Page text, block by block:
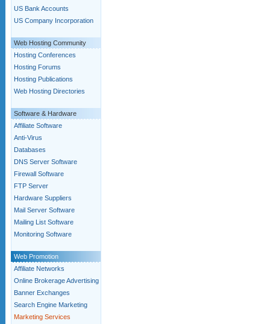
US Bank Accounts
US Company Incorporation
Web Hosting Community
Hosting Conferences
Hosting Forums
Hosting Publications
Web Hosting Directories
Software & Hardware
Affiliate Software
Anti-Virus
Databases
DNS Server Software
Firewall Software
FTP Server
Hardware Suppliers
Mail Server Software
Mailing List Software
Monitoring Software
Web Promotion
Affiliate Networks
Online Brokerage Advertising
Banner Exchanges
Search Engine Marketing
Marketing Services